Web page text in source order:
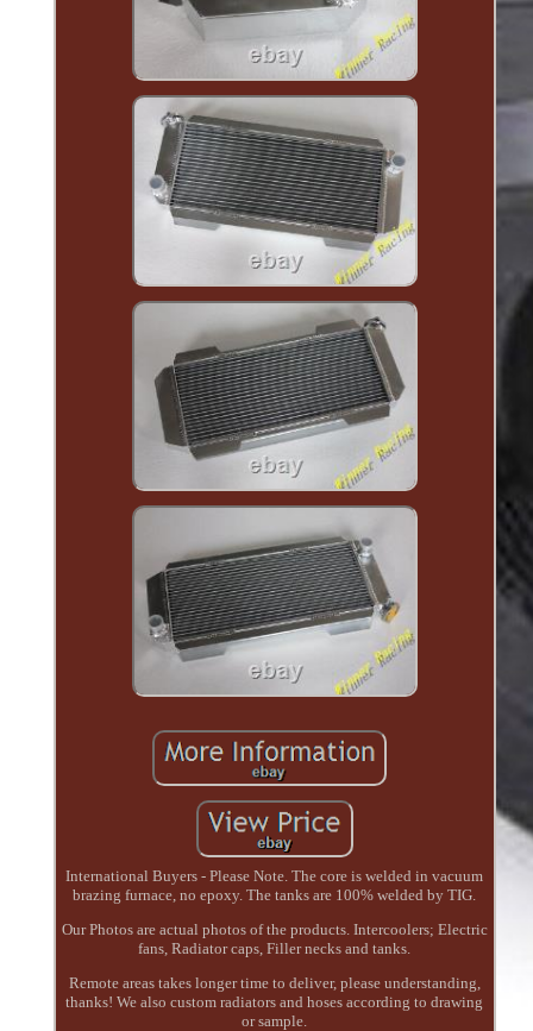
International Buyers - Please Note. The core is welded in vacuum
brazing furnace, no epoxy. The tanks are 100% welded by TIG.
Our Photos are actual photos of the products. Intercoolers; Electric
fans, Radiator caps, Filler necks and tanks.
Remote areas takes longer time to deliver, please understanding,
thanks! We also custom radiators and hoses according to drawing
or sample.